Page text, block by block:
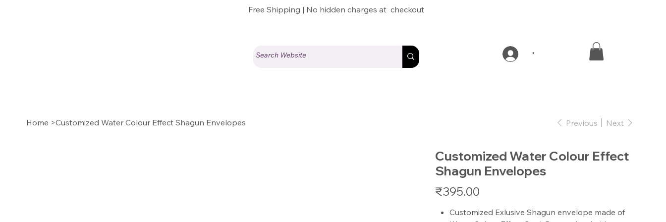
Free Shipping | No hidden charges at checkout
Home >Customized Water Colour Effect Shagun Envelopes Previous Next
Customized Water Colour Effect
Shagun Envelopes
Price
₹395.00
Customized Exlusive Shagun envelope made of
*